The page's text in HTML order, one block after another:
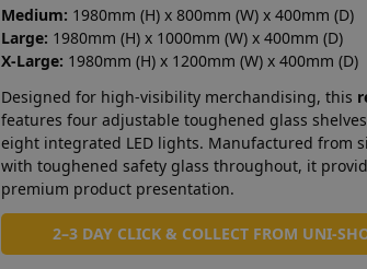
Medium: 1980mm (H) x 800mm (W) x 400mm (D)
Large: 1980mm (H) x 1000mm (W) x 400mm (D)
X-Large: 1980mm (H) x 1200mm (W) x 400mm (D)
Designed for high-visibility merchandising, this
features four adjustable toughened glass
eight integrated LED lights. Manufactured from
with toughened safety glass throughout, it
premium product presentation.
2–3 DAY CLICK & COLLECT FROM UNI-